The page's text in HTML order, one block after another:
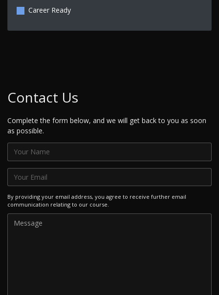
Career Ready
Contact Us
Complete the form below, and we will get back to you as soon
as possible.
By providing your email address, you agree to receive further email
communication relating to our course.